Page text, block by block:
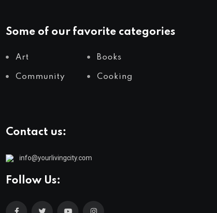
Some of our favorite categories
Art Books
Community Cooking
Contact us:
info@yourlivingcity.com
Follow Us: